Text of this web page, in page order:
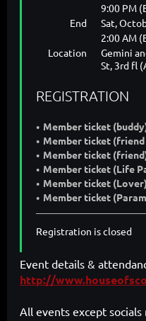
9:00 PM
End
Sat,
2:00 AM
Location
Gemini
St, 3rd fl
REGISTRATION
Member ticket
Member ticket
Member ticket
Member ticket (Life
Member ticket
Member ticket
Registration is closed
Event details &
http://
All events except